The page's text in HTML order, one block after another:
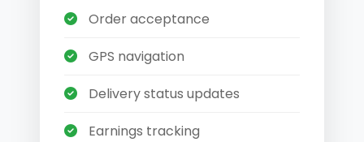
Order acceptance
GPS navigation
Delivery status updates
Earnings tracking